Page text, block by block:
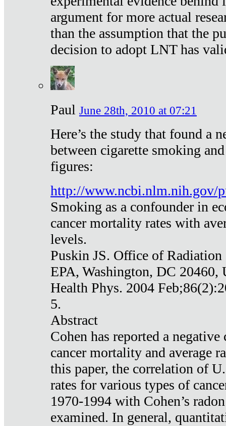
argument for more actual
than the assumption that the
decision to adopt LNT has
Paul June 28th, 2010 at 07:21
Here’s the study that found a
between cigarette smoking
figures:
http://www.ncbi.nlm.nih.gov/
Smoking as a confounder in
cancer mortality rates with
levels.
Puskin JS. Office of
EPA, Washington, DC 20460,
Health Phys. 2004
5.
Abstract
Cohen has reported a
cancer mortality and average
this paper, the correlation of
rates for various types of
1970-1994 with Cohen’s
examined. In general,